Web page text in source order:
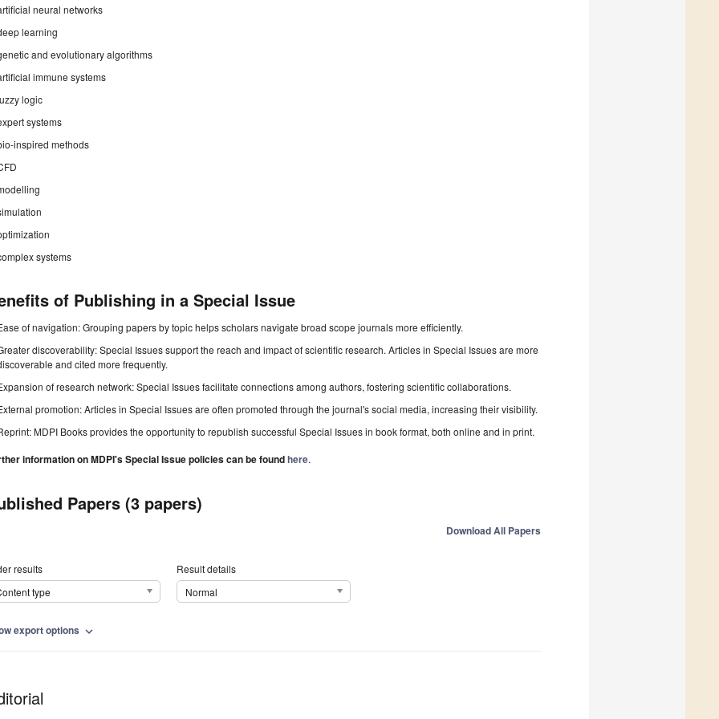
neural networks
learning
and evolutionary algorithms
immune systems
logic
systems
inspired methods
systems
of Publishing in a Special Issue
of navigation: Grouping papers by topic helps scholars navigate broad scope journals more efficiently.
discoverability: Special Issues support the reach and impact of scientific research. Articles in Special Issues are more
and cited more frequently.
of research network: Special Issues facilitate connections among authors, fostering scientific collaborations.
promotion: Articles in Special Issues are often promoted through the journal's social media, increasing their visibility.
MDPI Books provides the opportunity to republish successful Special Issues in book format, both online and in print.
information on MDPI's Special Issue policies can be foundhere.
Papers (3 papers)
Download All Papers
results
type
Result details
Normal
export options expand_more